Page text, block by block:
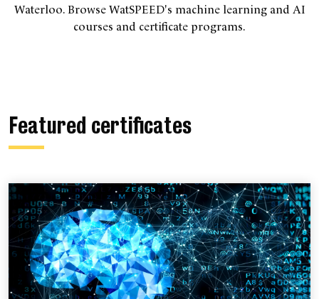
Waterloo. Browse WatSPEED's machine learning and AI
courses and certificate programs.
Featured certificates